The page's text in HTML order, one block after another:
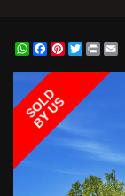
WhatsApp
Facebook
Pinterest
Twitter
Print
SOLD
BY US